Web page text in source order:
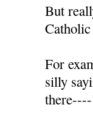
But
For
silly